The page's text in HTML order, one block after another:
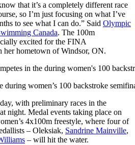
that it’s a completely different race
so I’m just focusing on what I’ve
to see what I can do.” Said Olympic
Canada. The 100m
excited for the FINA
her hometown of Windsor, ON.
during women’s 100 backstroke
with preliminary races in the
night. Medal events taking place on
4x100m freestyle, where four of
– Oleksiak, Sandrine Mainville,
– will hit the water.